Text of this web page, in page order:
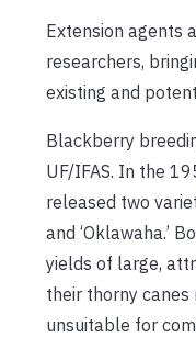
Extension agents
researchers,
existing and
Blackberry
UF/IFAS. In the
released two
and ‘Oklawaha.’
yields of large,
their thorny canes
unsuitable for